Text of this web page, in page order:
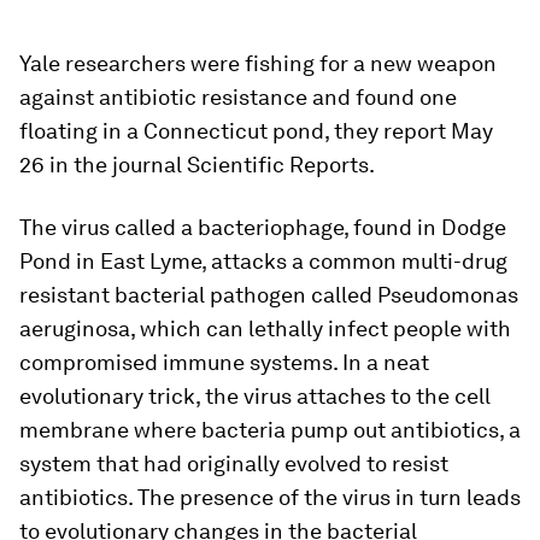
Yale researchers were fishing for a new weapon
against antibiotic resistance and found one
floating in a Connecticut pond, they report May
26 in the journal Scientific Reports.
The virus called a bacteriophage, found in Dodge
Pond in East Lyme, attacks a common multi-drug
resistant bacterial pathogen called Pseudomonas
aeruginosa, which can lethally infect people with
compromised immune systems. In a neat
evolutionary trick, the virus attaches to the cell
membrane where bacteria pump out antibiotics, a
system that had originally evolved to resist
antibiotics. The presence of the virus in turn leads
to evolutionary changes in the bacterial